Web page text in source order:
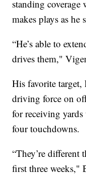
standing coverage
makes plays as he
“He’s able to
drives them,"
His favorite target,
driving force on
for receiving
four touchdowns.
“They’re different
first three weeks,"